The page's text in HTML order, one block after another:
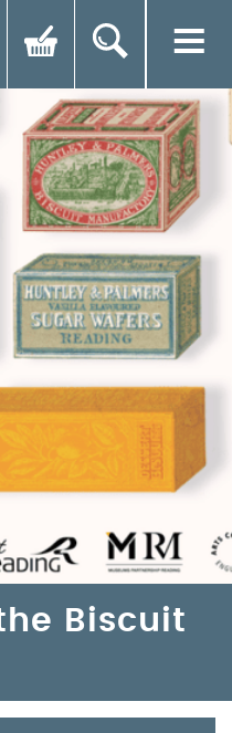
Biscuit